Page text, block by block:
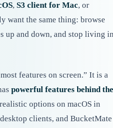
, S3 client for Mac, or
want the same thing: browse
up and down, and stop living
features on screen.” It is a
powerful features behind the
options on macOS in
clients, and